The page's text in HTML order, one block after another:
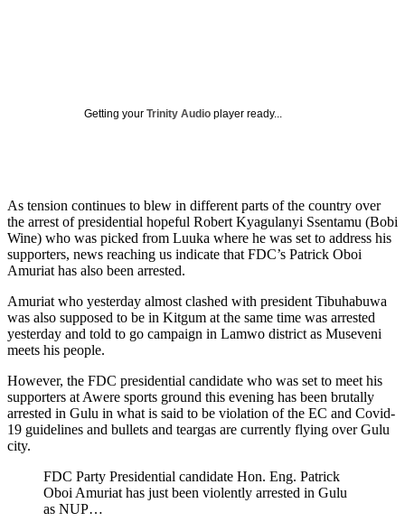
Getting your Trinity Audio player ready...
As tension continues to blew in different parts of the country over
the arrest of presidential hopeful Robert Kyagulanyi Ssentamu (Bobi
Wine) who was picked from Luuka where he was set to address his
supporters, news reaching us indicate that FDC’s Patrick Oboi
Amuriat has also been arrested.
Amuriat who yesterday almost clashed with president Tibuhabuwa
was also supposed to be in Kitgum at the same time was arrested
yesterday and told to go campaign in Lamwo district as Museveni
meets his people.
However, the FDC presidential candidate who was set to meet his
supporters at Awere sports ground this evening has been brutally
arrested in Gulu in what is said to be violation of the EC and Covid-
19 guidelines and bullets and teargas are currently flying over Gulu
city.
FDC Party Presidential candidate Hon. Eng. Patrick
Oboi Amuriat has just been violently arrested in Gulu
as NUP…